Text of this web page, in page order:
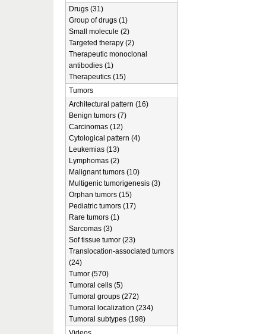
Drugs (31)
Group of drugs (1)
Small molecule (2)
Targeted therapy (2)
Therapeutic monoclonal
antibodies (1)
Therapeutics (15)
Tumors
Architectural pattern (16)
Benign tumors (7)
Carcinomas (12)
Cytological pattern (4)
Leukemias (13)
Lymphomas (2)
Malignant tumors (10)
Multigenic tumorigenesis (3)
Orphan tumors (15)
Pediatric tumors (17)
Rare tumors (1)
Sarcomas (3)
Sof tissue tumor (23)
Translocation-associated tumors
(24)
Tumor (570)
Tumoral cells (5)
Tumoral groups (272)
Tumoral localization (234)
Tumoral subtypes (198)